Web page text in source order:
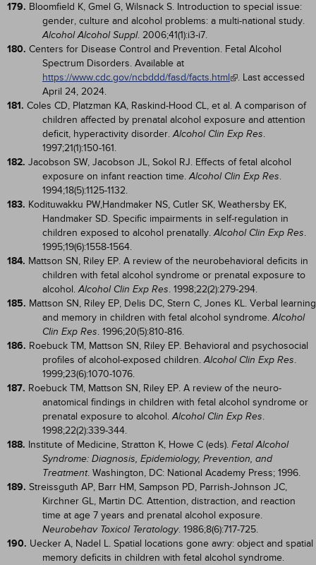
179. Bloomfield K, Gmel G, Wilsnack S. Introduction to special issue:
gender, culture and alcohol problems: a multi-national study.
Alcohol Alcohol Suppl. 2006;41(1):i3-i7.
180. Centers for Disease Control and Prevention. Fetal Alcohol
Spectrum Disorders. Available at
https://www.cdc.gov/ncbddd/fasd/facts.html
. Last accessed
April 24, 2024.
181. Coles CD, Platzman KA, Raskind-Hood CL, et al. A comparison of
children affected by prenatal alcohol exposure and attention
deficit, hyperactivity disorder.Alcohol Clin Exp Res.
1997;21(1):150-161.
182. Jacobson SW, Jacobson JL, Sokol RJ. Effects of fetal alcohol
exposure on infant reaction time.Alcohol Clin Exp Res.
1994;18(5):1125-1132.
183. Kodituwakku PW,Handmaker NS, Cutler SK, Weathersby EK,
Handmaker SD. Specific impairments in self-regulation in
children exposed to alcohol prenatally.Alcohol Clin Exp Res.
1995;19(6):1558-1564.
184. Mattson SN, Riley EP. A review of the neurobehavioral deficits in
children with fetal alcohol syndrome or prenatal exposure to
alcohol.Alcohol Clin Exp Res. 1998;22(2):279-294.
185. Mattson SN, Riley EP, Delis DC, Stern C, Jones KL. Verbal learning
and memory in children with fetal alcohol syndrome.Alcohol
Clin Exp Res. 1996;20(5):810-816.
186. Roebuck TM, Mattson SN, Riley EP. Behavioral and psychosocial
profiles of alcohol-exposed children.Alcohol Clin Exp Res.
1999;23(6):1070-1076.
187. Roebuck TM, Mattson SN, Riley EP. A review of the neuro-
anatomical findings in children with fetal alcohol syndrome or
prenatal exposure to alcohol.Alcohol Clin Exp Res.
1998;22(2):339-344.
188. Institute of Medicine, Stratton K, Howe C (eds). Fetal Alcohol
Syndrome: Diagnosis, Epidemiology, Prevention, and
Treatment. Washington, DC: National Academy Press; 1996.
189. Streissguth AP, Barr HM, Sampson PD, Parrish-Johnson JC,
Kirchner GL, Martin DC. Attention, distraction, and reaction
time at age 7 years and prenatal alcohol exposure.
Neurobehav Toxicol Teratology. 1986;8(6):717-725.
190. Uecker A, Nadel L. Spatial locations gone awry: object and spatial
memory deficits in children with fetal alcohol syndrome.